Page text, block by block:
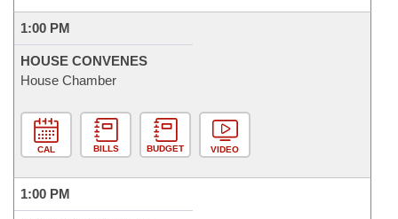
1:00 PM
HOUSE CONVENES
House Chamber
CAL BILLS BUDGET VIDEO
1:00 PM